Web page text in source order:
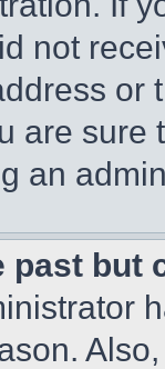
not
or
are
an
past but